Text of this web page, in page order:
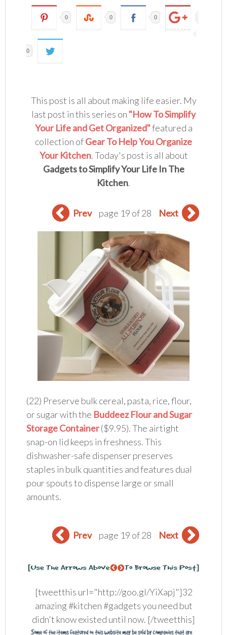
0 0 0
0
This post is all about making life easier. My
last post in this series on "How To Simplify
Your Life and Get Organized"featured a
collection ofGear To Help You Organize
Your Kitchen. Today's post is all about
Gadgets to Simplify Your Life In The
Kitchen.
Prev page 19 of 28 Next
(22) Preserve bulk cereal, pasta, rice, flour,
or sugar with the Buddeez Flour and Sugar
Storage Container($9.95). The airtight
snap-on lid keeps in freshness. This
dishwasher-safe dispenser preserves
staples in bulk quantities and features dual
pour spouts to dispense large or small
amounts.
Prev page 19 of 28 Next
[tweetthis url="http://goo.gl/YiXapj"]32
amazing #kitchen #gadgets you need but
didn't know existed until now. [/tweetthis]